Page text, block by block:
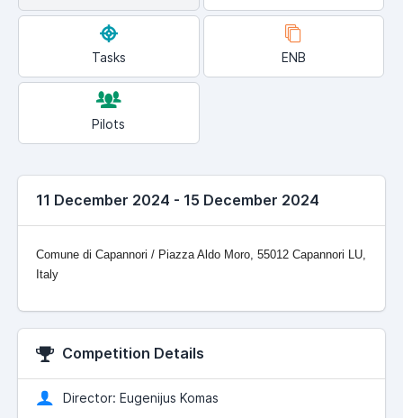
Tasks ENB
Pilots
11 December 2024 - 15 December 2024
Comune di Capannori / Piazza Aldo Moro, 55012 Capannori LU,
Italy
Competition Details
Director: Eugenijus Komas